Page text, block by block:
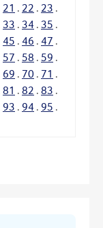
21 . 22 . 23 .
33 . 34 . 35 .
45 . 46 . 47 .
57 . 58 . 59 .
69 . 70 . 71 .
81 . 82 . 83 .
93 . 94 . 95 .